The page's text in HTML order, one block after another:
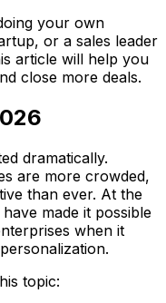
your own
or a sales leader
article will help you
close more deals.
dramatically.
are more crowded,
than ever. At the
made it possible
when it
topic: